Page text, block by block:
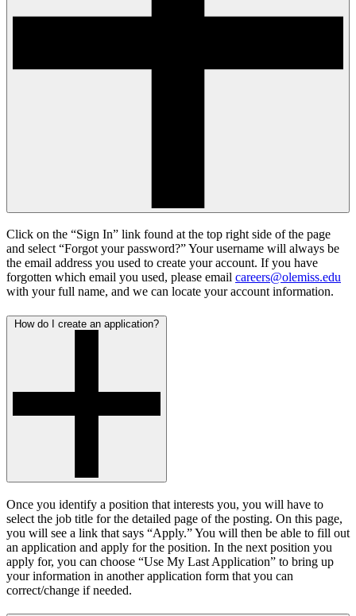
Click on the “Sign In” link found at the top right side of the page
and select “Forgot your password?” Your username will always be
the email address you used to create your account. If you have
forgotten which email you used, please email careers@olemiss.edu
with your full name, and we can locate your account information.
How do I create an application?
Once you identify a position that interests you, you will have to
select the job title for the detailed page of the posting. On this page,
you will see a link that says “Apply.” You will then be able to fill out
an application and apply for the position. In the next position you
apply for, you can choose “Use My Last Application” to bring up
your information in another application form that you can
correct/change if needed.